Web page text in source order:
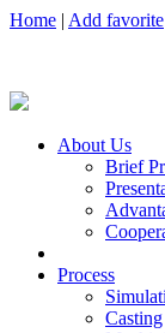
Home | Add favorite
About Us
Brief
Process
Casting